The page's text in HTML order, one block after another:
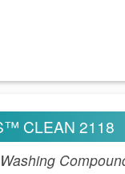
CLEAN 2118